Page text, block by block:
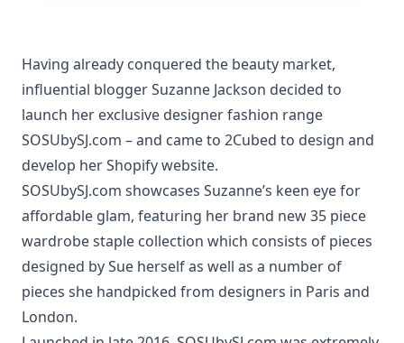
Having already conquered the beauty market,
influential blogger Suzanne Jackson decided to
launch her exclusive designer fashion range
SOSUbySJ.com – and came to 2Cubed to design and
develop her Shopify website.
SOSUbySJ.com showcases Suzanne’s keen eye for
affordable glam, featuring her brand new 35 piece
wardrobe staple collection which consists of pieces
designed by Sue herself as well as a number of
pieces she handpicked from designers in Paris and
London.